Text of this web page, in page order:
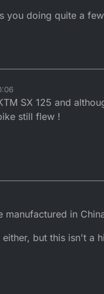
don't be so quick to
thrashed the hell out
you doing quite a
4 Jan 2017, 13:44
SX 125 and
still flew !
manufactured in
but this isn't a